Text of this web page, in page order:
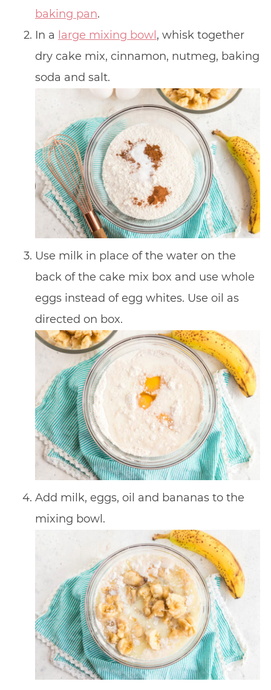
baking pan.
In a large mixing bowl , whisk together
dry cake mix, cinnamon, nutmeg, baking
soda and salt.
Use milk in place of the water on the
back of the cake mix box and use whole
eggs instead of egg whites. Use oil as
directed on box.
Add milk, eggs, oil and bananas to the
mixing bowl.